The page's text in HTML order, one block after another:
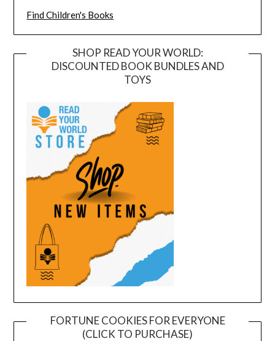
Find Children's Books
SHOP READ YOUR WORLD:
DISCOUNTED BOOK BUNDLES AND
TOYS
FORTUNE COOKIES FOR EVERYONE
(CLICK TO PURCHASE)